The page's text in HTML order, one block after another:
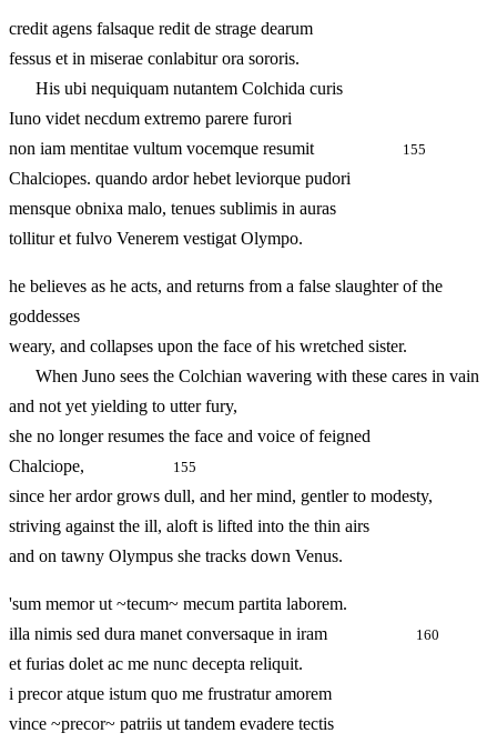
credit agens falsaque redit de strage dearum
fessus et in miserae conlabitur ora sororis.
His ubi nequiquam nutantem Colchida curis
Iuno videt necdum extremo parere furori
non iam mentitae vultum vocemque resumit
155
Chalciopes. quando ardor hebet leviorque pudori
mensque obnixa malo, tenues sublimis in auras
tollitur et fulvo Venerem vestigat Olympo.
he believes as he acts, and returns from a false slaughter of the
goddesses
weary, and collapses upon the face of his wretched sister.
When Juno sees the Colchian wavering with these cares in vain
and not yet yielding to utter fury,
she no longer resumes the face and voice of feigned
Chalciope,
155
since her ardor grows dull, and her mind, gentler to modesty,
striving against the ill, aloft is lifted into the thin airs
and on tawny Olympus she tracks down Venus.
'sum memor ut ~tecum~ mecum partita laborem.
illa nimis sed dura manet conversaque in iram
160
et furias dolet ac me nunc decepta reliquit.
i precor atque istum quo me frustratur amorem
vince ~precor~ patriis ut tandem evadere tectis